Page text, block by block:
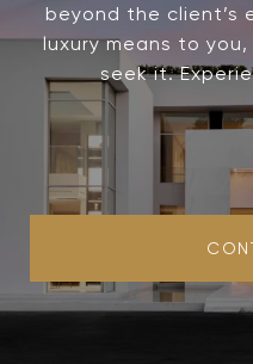
beyond the client’s
luxury means to
seek it.